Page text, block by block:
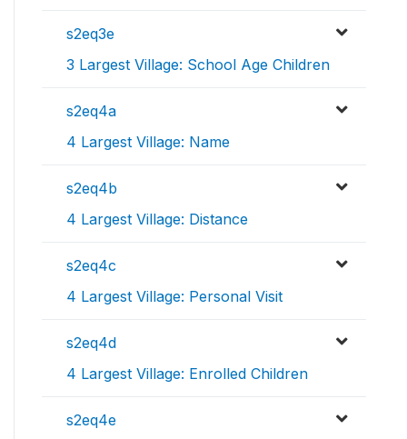
s2eq3e
3 Largest Village: School Age Children
s2eq4a
4 Largest Village: Name
s2eq4b
4 Largest Village: Distance
s2eq4c
4 Largest Village: Personal Visit
s2eq4d
4 Largest Village: Enrolled Children
s2eq4e